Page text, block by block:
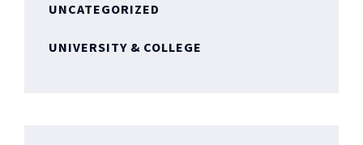
UNCATEGORIZED
UNIVERSITY & COLLEGE